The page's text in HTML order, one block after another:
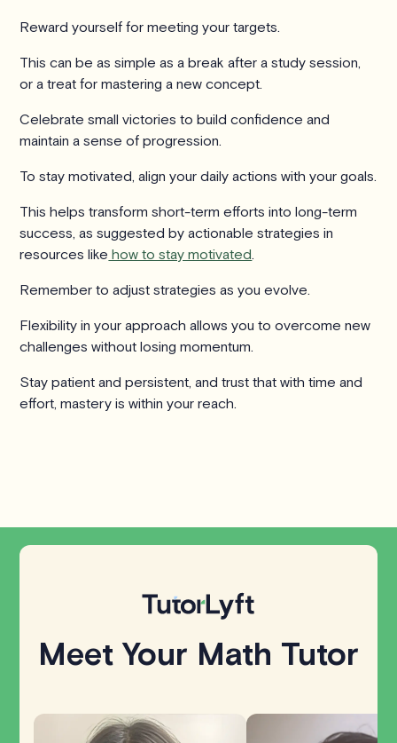
Reward yourself for meeting your targets.
This can be as simple as a break after a study session,
or a treat for mastering a new concept.
Celebrate small victories to build confidence and
maintain a sense of progression.
To stay motivated, align your daily actions with your goals.
This helps transform short-term efforts into long-term
success, as suggested by actionable strategies in
resources like how to stay motivated
Remember to adjust strategies as you evolve.
Flexibility in your approach allows you to overcome new
challenges without losing momentum.
Stay patient and persistent, and trust that with time and
effort, mastery is within your reach.
Meet Your Math Tutor